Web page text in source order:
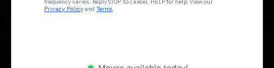
frequency varies. Reply STOP to cancel, HELP for help. View our
Privacy Policy and Terms.